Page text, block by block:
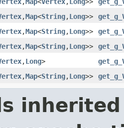
,Map<String,Long>>
,Map<String,Long>>
,Map<String,Long>>
,Long>
,Map<String,Long>>